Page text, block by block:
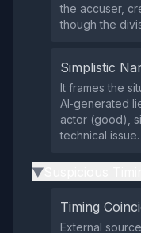
the accuser,
though the
Simplistic
It frames the
AI‑generated
actor (good),
technical issue.
▶
Timing
External